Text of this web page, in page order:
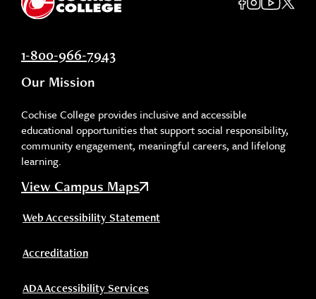
1-800-966-7943
Our Mission
Cochise College provides inclusive and accessible
educational opportunities that support social responsibility,
community engagement, meaningful careers, and lifelong
learning.
View Campus Maps
Web Accessibility Statement
Accreditation
ADA Accessibility Services